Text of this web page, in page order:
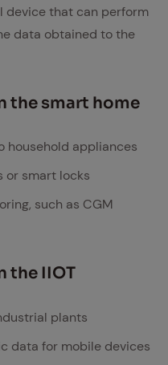
device that can perform
data obtained to the
the smart home
household appliances
or smart locks
such as CGM
the IIOT
plants
data for mobile devices